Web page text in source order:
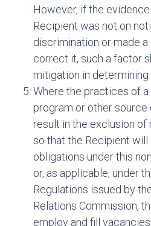
However, if the
Recipient was not on
discrimination or made
correct it, such a factor
mitigation in
Where the practices of a
program or other source
result in the exclusion of
so that the Recipient
obligations under this
or, as applicable, under
Regulations issued by
Relations Commission,
employ and fill